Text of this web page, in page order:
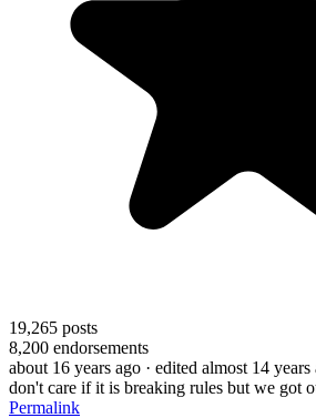
19,265 posts
8,200 endorsements
about 16 years ago · edited almost 14 years
don't care if it is breaking rules but we got
Permalink